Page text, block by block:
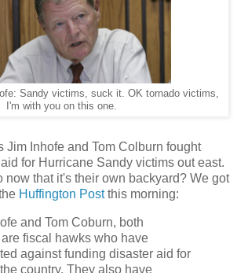
Sandy victims, suck it. OK tornado victims,
I'm with you on this one.
Jim Inhofe and Tom Colburn fought
for Hurricane Sandy victims out east.
now that it's their own backyard? We got
Huffington Postthis morning:
and Tom Coburn, both
fiscal hawks who have
against funding disaster aid for
country. They also have